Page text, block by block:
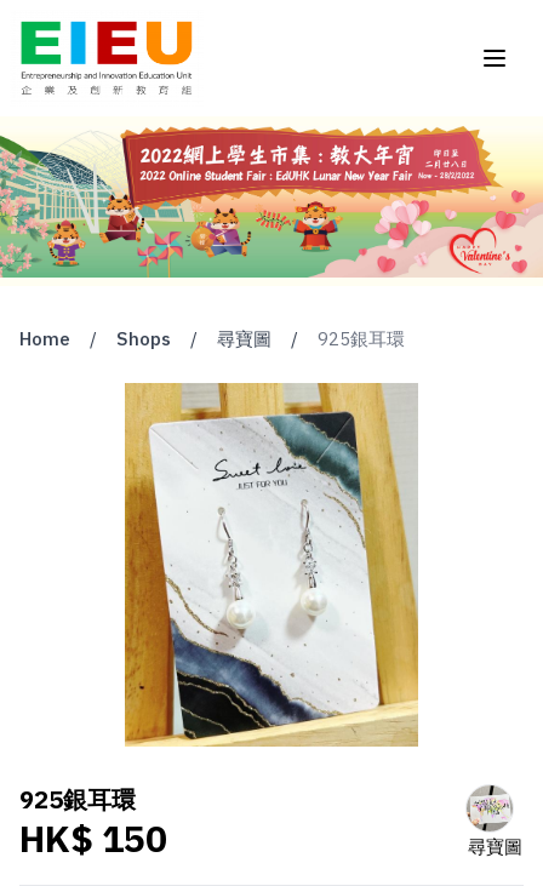
Home / Shops / 尋寶圖 / 925銀耳環
925銀耳環
HK$ 150 尋寶圖